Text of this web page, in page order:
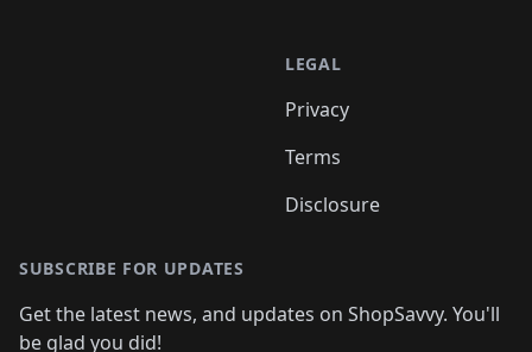
LEGAL
Privacy
Terms
Disclosure
SUBSCRIBE FOR UPDATES
Get the latest news, and updates on ShopSavvy. You'll
be glad you did!